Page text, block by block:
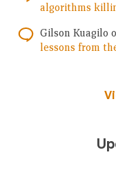
algorithms
Gilson Kuagilo
lessons from